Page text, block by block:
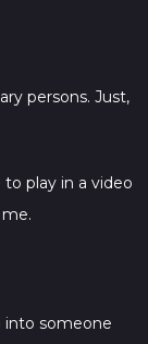
persons. Just,
play in a video
into someone